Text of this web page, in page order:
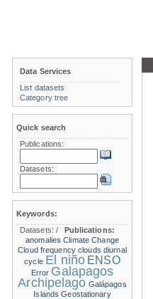
Data Services
List datasets
Category tree
Quick search
Publications:
Datasets:
Keywords:
Datasets:/
Publications:
anomalies Climate Change
Cloud frequency clouds diurnal
cycle El niño ENSO
Error Galapagos
Archipelago Galápagos
Islands Geostationary